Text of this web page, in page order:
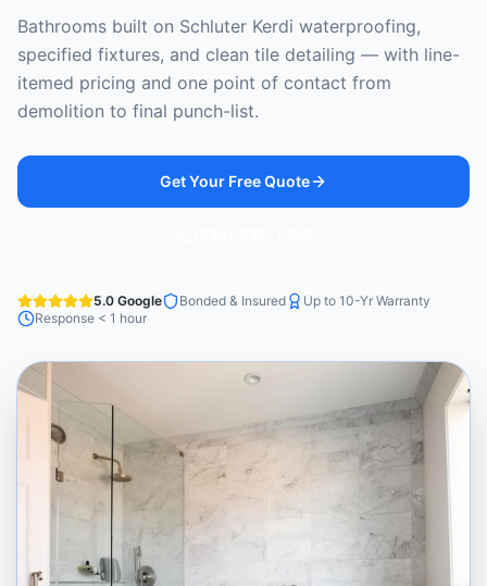
Bathrooms built on Schluter Kerdi waterproofing,
specified fixtures, and clean tile detailing — with line-
itemed pricing and one point of contact from
demolition to final punch-list.
Get Your Free Quote
5.0 Google Bonded & Insured
Up to 10-Yr Warranty
Response < 1 hour